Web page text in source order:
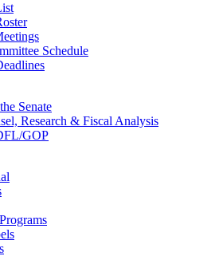
Schedule
Senate
Research & Fiscal Analysis
GOP